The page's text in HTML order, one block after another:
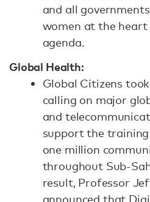
and all
women at the
agenda.
Global Health:
Global Citizens
calling on major
and
support the
one million
throughout Sub-
result, Professor
announced that